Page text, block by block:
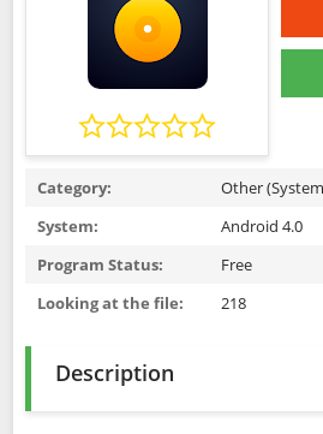
Category:
Other
System:
Android 4.0
Program Status:
Free
Looking at the file:
218
Description